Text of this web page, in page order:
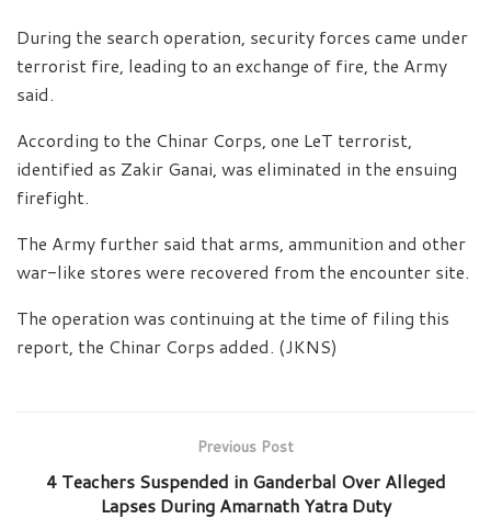
During the search operation, security forces came under
terrorist fire, leading to an exchange of fire, the Army
said.
According to the Chinar Corps, one LeT terrorist,
identified as Zakir Ganai, was eliminated in the ensuing
firefight.
The Army further said that arms, ammunition and other
war-like stores were recovered from the encounter site.
The operation was continuing at the time of filing this
report, the Chinar Corps added. (JKNS)
Previous Post
4 Teachers Suspended in Ganderbal Over Alleged
Lapses During Amarnath Yatra Duty